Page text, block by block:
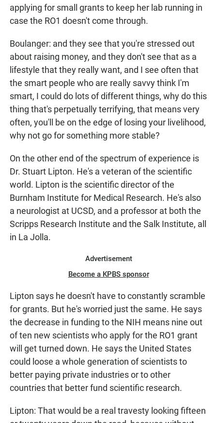
applying for small grants to keep her lab running in
case the RO1 doesn't come through.
Boulanger: and they see that you're stressed out
about raising money, and they don't see that as a
lifestyle that they really want, and I see often that
the smart people who are really savvy think I'm
smart, I could do lots of different things, why do this
thing that's perpetually terrifying, that means very
often, you'll be on the edge of losing your livelihood,
why not go for something more stable?
On the other end of the spectrum of experience is
Dr. Stuart Lipton. He's a veteran of the scientific
world. Lipton is the scientific director of the
Burnham Institute for Medical Research. He's also
a neurologist at UCSD, and a professor at both the
Scripps Research Institute and the Salk Institute, all
in La Jolla.
Advertisement
Become a KPBS sponsor
Lipton says he doesn't have to constantly scramble
for grants. But he's worried just the same. He says
the decrease in funding to the NIH means nine out
of ten new scientists who apply for the RO1 grant
will get turned down. He says the United States
could loose a whole generation of scientists to
better paying private industries or to other
countries that better fund scientific research.
Lipton: That would be a real travesty looking fifteen